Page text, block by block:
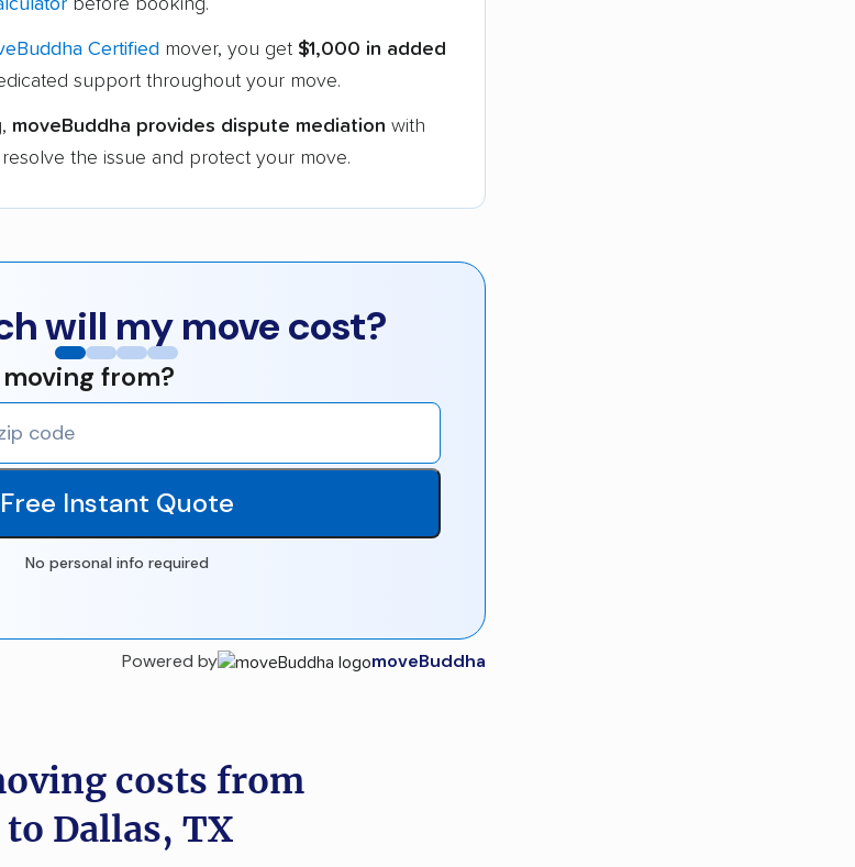
before booking.
Certified mover, you get $1,000 in added
support throughout your move.
moveBuddha provides dispute mediation with
the issue and protect your move.
will my move cost?
from?
Free Instant Quote
No personal info required
Powered by moveBuddha
costs from
Dallas, TX